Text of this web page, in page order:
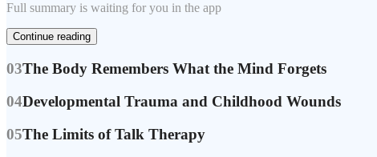
Full summary is waiting for you in the app
Continue reading
03The Body Remembers What the Mind Forgets
04Developmental Trauma and Childhood Wounds
05The Limits of Talk Therapy